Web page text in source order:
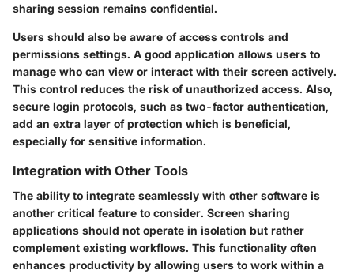
sharing session remains confidential.
Users should also be aware of access controls and
permissions settings. A good application allows users to
manage who can view or interact with their screen actively.
This control reduces the risk of unauthorized access. Also,
secure login protocols, such as two-factor authentication,
add an extra layer of protection which is beneficial,
especially for sensitive information.
Integration with Other Tools
The ability to integrate seamlessly with other software is
another critical feature to consider. Screen sharing
applications should not operate in isolation but rather
complement existing workflows. This functionality often
enhances productivity by allowing users to work within a